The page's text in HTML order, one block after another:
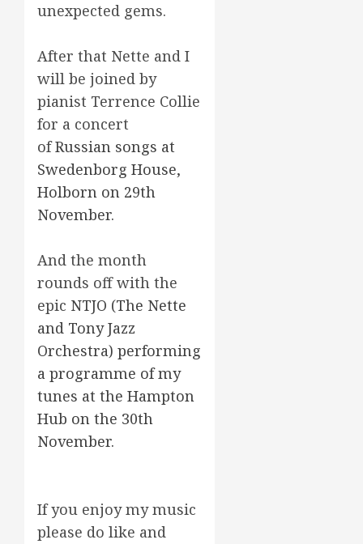
unexpected gems.
After that Nette and I
will be joined by
pianist Terrence Collie
for a concert
ofRussian songs at
Swedenborg House,
Holborn on 29th
November.
And the month
rounds off with the
epic NTJO (The Nette
and Tony Jazz
Orchestra) performing
a programme of my
tunes at the Hampton
Hub on the 30th
November.
If you enjoy my music
please do like and